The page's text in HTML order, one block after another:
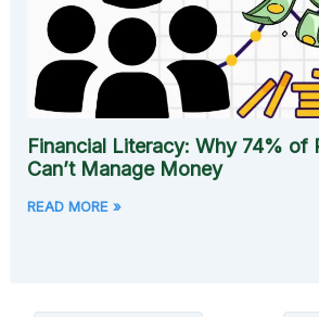
Financial Literacy: Why 74% of
Can’t Manage Money
READ MORE »